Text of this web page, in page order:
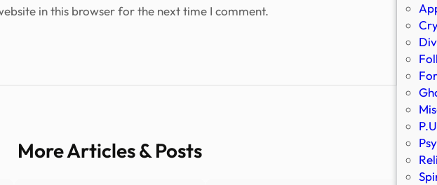
in this browser for the next time I comment.
More Articles & Posts